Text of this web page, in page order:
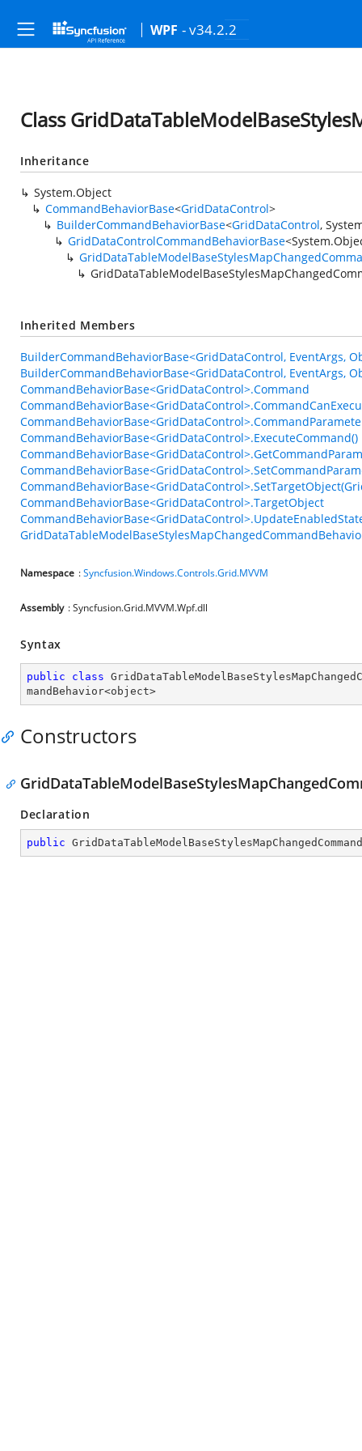
WPF - v34.2.2
Class
Inheritance
System.Object
CommandBehaviorBase<GridDataControl>
BuilderCommandBehaviorBase<GridDataControl,
GridDataControlCommandBehaviorBase<
Inherited Members
BuilderCommandBehaviorBase<GridDataControl, EventArgs,
BuilderCommandBehaviorBase<GridDataControl, EventArgs,
CommandBehaviorBase<GridDataControl>.Command
CommandBehaviorBase<GridDataControl>.ExecuteCommand()
CommandBehaviorBase<GridDataControl>.TargetObject
Namespace :Syncfusion.Windows.Controls.Grid.MVVM
Assembly : Syncfusion.Grid.MVVM.Wpf.dll
Syntax
public class
mandBehavior<object>
Constructors
Declaration
public